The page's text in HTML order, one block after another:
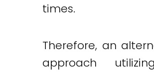
times.
Therefore, an
approach